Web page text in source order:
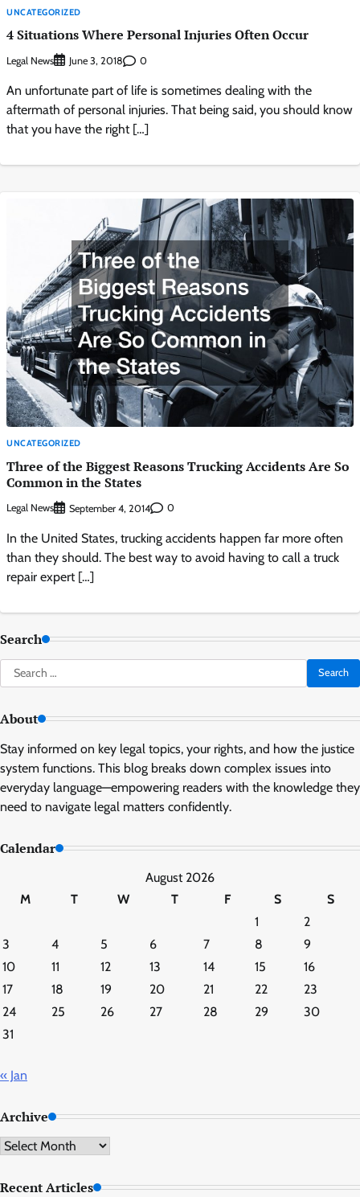
UNCATEGORIZED
4 Situations Where Personal Injuries Often Occur
Legal News June 3, 2018 0
An unfortunate part of life is sometimes dealing with the
aftermath of personal injuries. That being said, you should know
that you have the right […]
UNCATEGORIZED
Three of the Biggest Reasons Trucking Accidents Are So
Common in the States
Legal News September 4, 2014 0
In the United States, trucking accidents happen far more often
than they should. The best way to avoid having to call a truck
repair expert […]
Search
Search
for:
About
Stay informed on key legal topics, your rights, and how the justice
system functions. This blog breaks down complex issues into
everyday language—empowering readers with the knowledge they
need to navigate legal matters confidently.
Calendar
August 2026
M
T W T F S
S
1
2
3
4 5 6 7 8
9
10
11 12 13 14 15
16
17
18 19 20 21 22
23
24
25 26 27 28 29
30
31
« Jan
Archive
Archive
Recent Articles